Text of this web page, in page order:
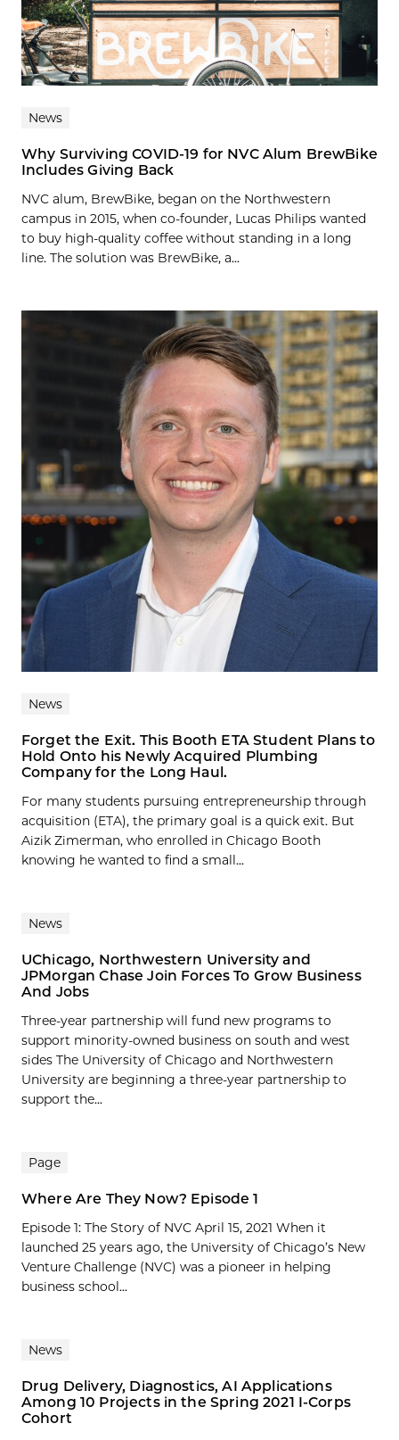
News
Why Surviving COVID-19 for NVC Alum BrewBike
Includes Giving Back
NVC alum, BrewBike, began on the Northwestern
campus in 2015, when co-founder, Lucas Philips wanted
to buy high-quality coffee without standing in a long
line. The solution was BrewBike, a...
News
Forget the Exit. This Booth ETA Student Plans to
Hold Onto his Newly Acquired Plumbing
Company for the Long Haul.
For many students pursuing entrepreneurship through
acquisition (ETA), the primary goal is a quick exit. But
Aizik Zimerman, who enrolled in Chicago Booth
knowing he wanted to find a small...
News
UChicago, Northwestern University and
JPMorgan Chase Join Forces To Grow Business
And Jobs
Three-year partnership will fund new programs to
support minority-owned business on south and west
sides The University of Chicago and Northwestern
University are beginning a three-year partnership to
support the...
Page
Where Are They Now? Episode 1
Episode 1: The Story of NVC April 15, 2021 When it
launched 25 years ago, the University of Chicago’s New
Venture Challenge (NVC) was a pioneer in helping
business school...
News
Drug Delivery, Diagnostics, AI Applications
Among 10 Projects in the Spring 2021 I-Corps
Cohort